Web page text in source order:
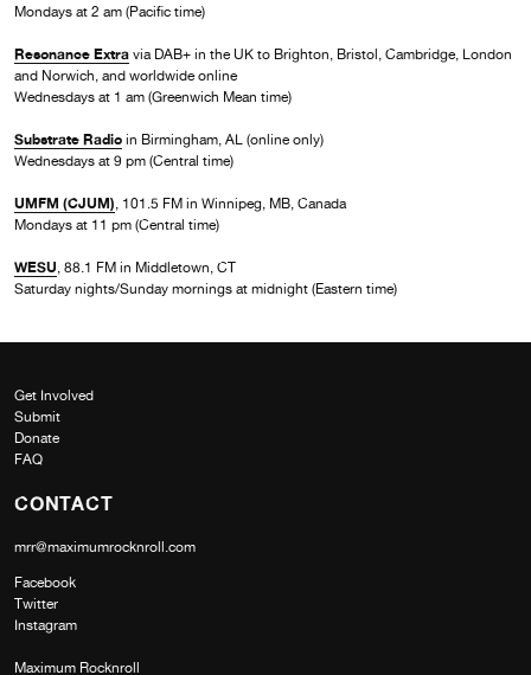
Mondays at 2 am (Pacific time)
Resonance Extra via DAB+ in the UK to Brighton, Bristol, Cambridge, London
and Norwich, and worldwide online
Wednesdays at 1 am (Greenwich Mean time)
Substrate Radio in Birmingham, AL (online only)
Wednesdays at 9 pm (Central time)
UMFM (CJUM), 101.5 FM in Winnipeg, MB, Canada
Mondays at 11 pm (Central time)
WESU, 88.1 FM in Middletown, CT
Saturday nights/Sunday mornings at midnight (Eastern time)
Get Involved
Submit
Donate
FAQ
CONTACT
mrr@maximumrocknroll.com
Facebook
Twitter
Instagram
Maximum Rocknroll